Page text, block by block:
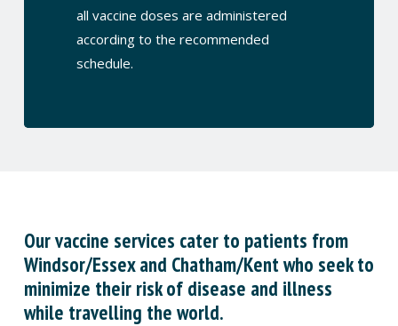
all vaccine doses are administered
according to the recommended
schedule.
Our vaccine services cater to patients from
Windsor/Essex and Chatham/Kent who seek to
minimize their risk of disease and illness
while travelling the world.